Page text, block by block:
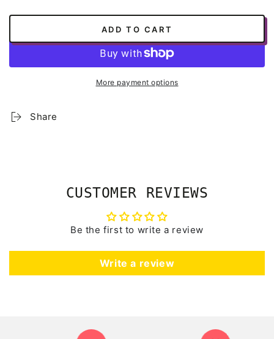
ADD TO CART
More payment options
Share
CUSTOMER REVIEWS
Be the first to write a review
Write a review